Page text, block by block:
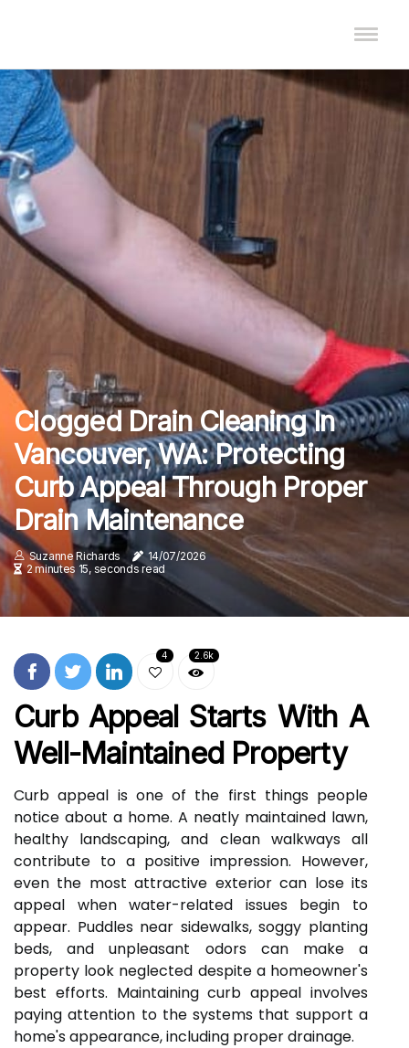
Clogged Drain Cleaning In
Vancouver, WA: Protecting
Curb Appeal Through Proper
Drain Maintenance
Suzanne Richards
14/07/2026
2 minutes 15, seconds read
4 2.6k
Curb Appeal Starts With A
Well-Maintained Property
Curb appeal is one of the first things people
notice about a home. A neatly maintained lawn,
healthy landscaping, and clean walkways all
contribute to a positive impression. However,
even the most attractive exterior can lose its
appeal when water-related issues begin to
appear. Puddles near sidewalks, soggy planting
beds, and unpleasant odors can make a
property look neglected despite a homeowner's
best efforts. Maintaining curb appeal involves
paying attention to the systems that support a
home's appearance, including proper drainage.